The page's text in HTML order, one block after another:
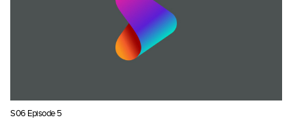
S06 Episode 5